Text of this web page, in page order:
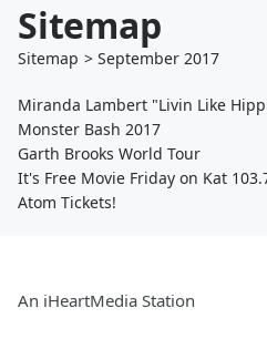
Sitemap
Sitemap > September 2017
Miranda Lambert "Livin Like
Monster Bash 2017
Garth Brooks World Tour
It's Free Movie Friday on Kat
Atom Tickets!
An iHeartMedia Station